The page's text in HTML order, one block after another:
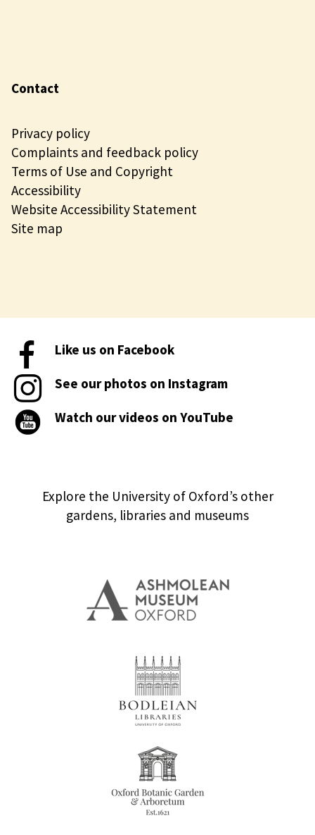
Contact
Privacy policy
Complaints and feedback policy
Terms of Use and Copyright
Accessibility
Website Accessibility Statement
Site map
Like us on Facebook
See our photos on Instagram
Watch our videos on YouTube
Explore the University of Oxford’s other
gardens, libraries and museums